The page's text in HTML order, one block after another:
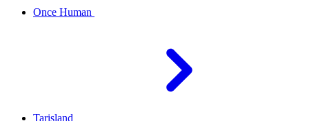
Once Human
Tarisland